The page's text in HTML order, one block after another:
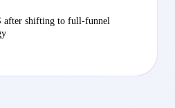
after shifting to full-funnel